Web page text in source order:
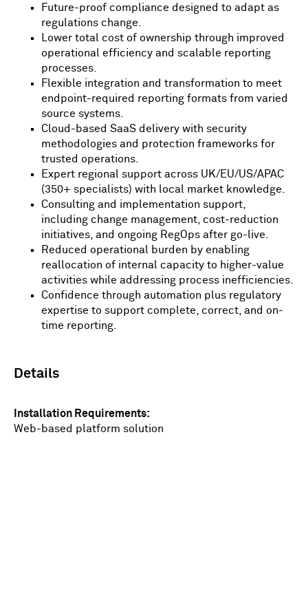
Future-proof compliance designed to adapt as
regulations change.
Lower total cost of ownership through improved
operational efficiency and scalable reporting
processes.
Flexible integration and transformation to meet
endpoint-required reporting formats from varied
source systems.
Cloud-based SaaS delivery with security
methodologies and protection frameworks for
trusted operations.
Expert regional support across UK/EU/US/APAC
(350+ specialists) with local market knowledge.
Consulting and implementation support,
including change management, cost-reduction
initiatives, and ongoing RegOps after go-live.
Reduced operational burden by enabling
reallocation of internal capacity to higher-value
activities while addressing process inefficiencies.
Confidence through automation plus regulatory
expertise to support complete, correct, and on-
time reporting.
Details
Installation Requirements
Web-based platform solution